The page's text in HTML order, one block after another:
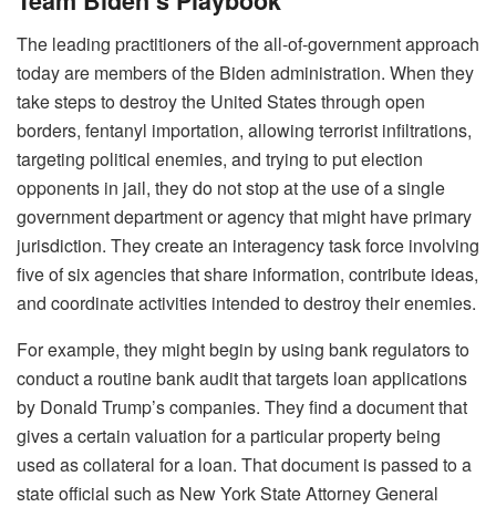
The leading practitioners of the all-of-government approach
today are members of the Biden administration. When they
take steps to destroy the United States through open
borders, fentanyl importation, allowing terrorist infiltrations,
targeting political enemies, and trying to put election
opponents in jail, they do not stop at the use of a single
government department or agency that might have primary
jurisdiction. They create an interagency task force involving
five of six agencies that share information, contribute ideas,
and coordinate activities intended to destroy their enemies.
For example, they might begin by using bank regulators to
conduct a routine bank audit that targets loan applications
by Donald Trump’s companies. They find a document that
gives a certain valuation for a particular property being
used as collateral for a loan. That document is passed to a
state official such as New York State Attorney General